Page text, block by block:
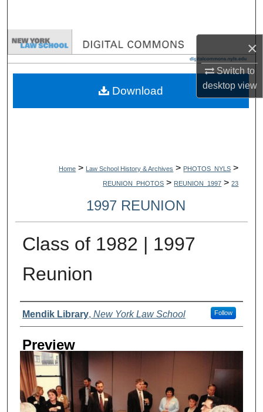
×
Switch to
desktopview
Browse Collections
My Account
Home > Law School History & Archives > PHOTOS_NYLS >
REUNION_PHOTOS > REUNION_1997 > 23
1997 REUNION
Class of 1982 | 1997
Reunion
Creator
Mendik Library, New York Law School Follow
Preview
Download